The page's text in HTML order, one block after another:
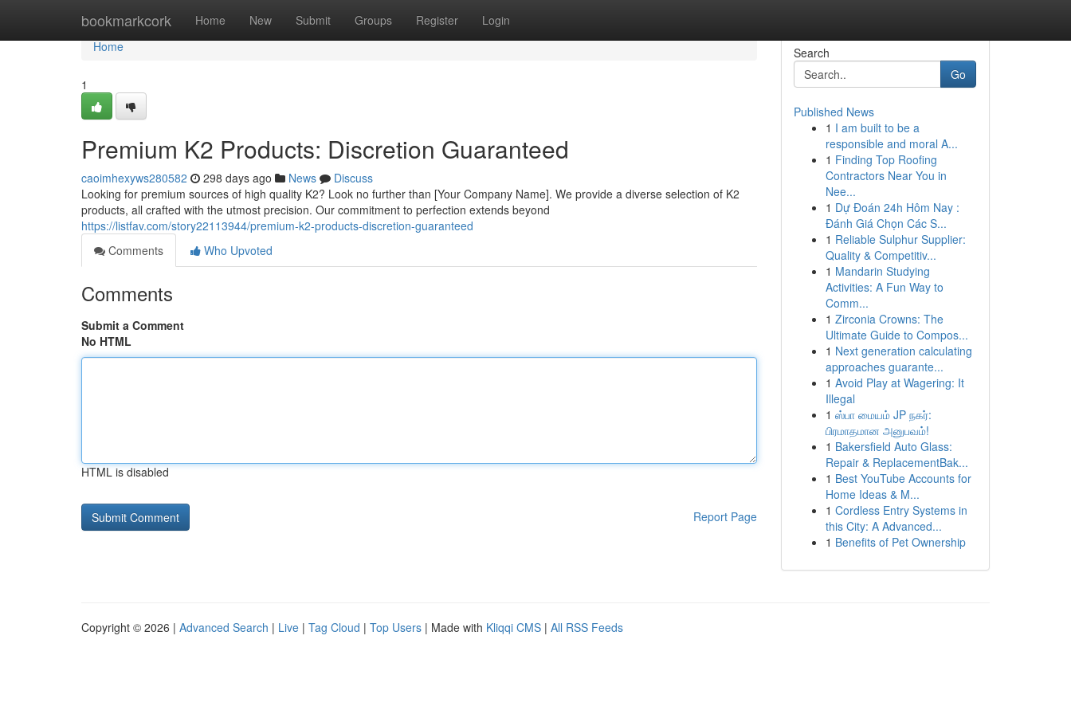
bookmarkcork Home New Submit Groups Register Login
Home
Home
1
Premium K2 Products: Discretion Guaranteed
caoimhexyws280582 298 days ago News
Discuss
Looking for premium sources of high quality K2? Look no further than [Your Company Name]. We provide a diverse selection of K2
products, all crafted with the utmost precision. Our commitment to perfection extends beyond
https://listfav.com/story22113944/premium-k2-products-discretion-guaranteed
Comments
Who Upvoted
Comments
Submit a Comment
No HTML
HTML is disabled
Report Page
Search
Go
Published News
1 I am built to be a
responsible and moral A...
1 Finding Top Roofing
Contractors Near You in
Nee...
1 Dự Đoán 24h Hôm Nay :
Đánh Giá Chọn Các S...
1 Reliable Sulphur Supplier:
Quality & Competitiv...
1 Mandarin Studying
Activities: A Fun Way to
Comm...
1 Zirconia Crowns: The
Ultimate Guide to Compos...
1 Next generation calculating
approaches guarante...
1 Avoid Play at Wagering: It
Illegal
1 ஸ்பா மையம் JP நகர்:
பிரமாதமான அனுபவம்!
1 Bakersfield Auto Glass:
Repair & ReplacementBak...
1 Best YouTube Accounts for
Home Ideas & M...
1 Cordless Entry Systems in
this City: A Advanced...
1 Benefits of Pet Ownership
Copyright © 2026 | Advanced Search | Live | Tag Cloud | Top Users | Made with Kliqqi CMS | All RSS Feeds